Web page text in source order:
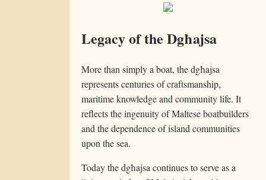
Legacy of the Dgħajsa
More than simply a boat, the dgħajsa
represents centuries of craftsmanship,
maritime knowledge and community life. It
reflects the ingenuity of Maltese boatbuilders
and the dependence of island communities
upon the sea.
Today the dgħajsa continues to serve as a